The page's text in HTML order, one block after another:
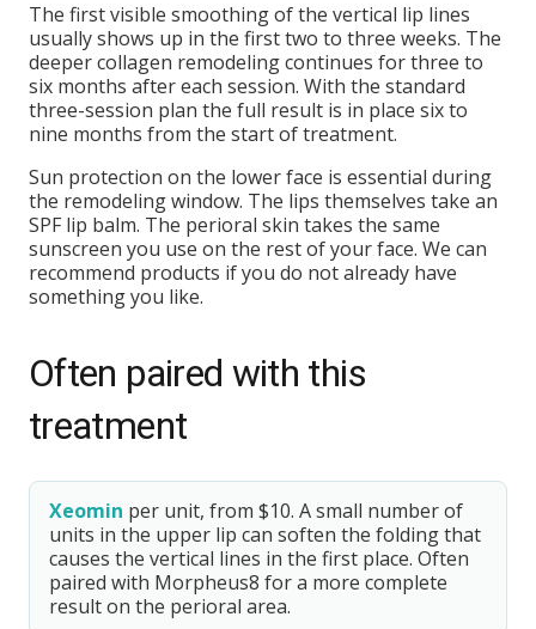
The first visible smoothing of the vertical lip lines
usually shows up in the first two to three weeks. The
deeper collagen remodeling continues for three to
six months after each session. With the standard
three-session plan the full result is in place six to
nine months from the start of treatment.
Sun protection on the lower face is essential during
the remodeling window. The lips themselves take an
SPF lip balm. The perioral skin takes the same
sunscreen you use on the rest of your face. We can
recommend products if you do not already have
something you like.
Often paired with this
treatment
Xeomin per unit, from $10. A small number of
units in the upper lip can soften the folding that
causes the vertical lines in the first place. Often
paired with Morpheus8 for a more complete
result on the perioral area.